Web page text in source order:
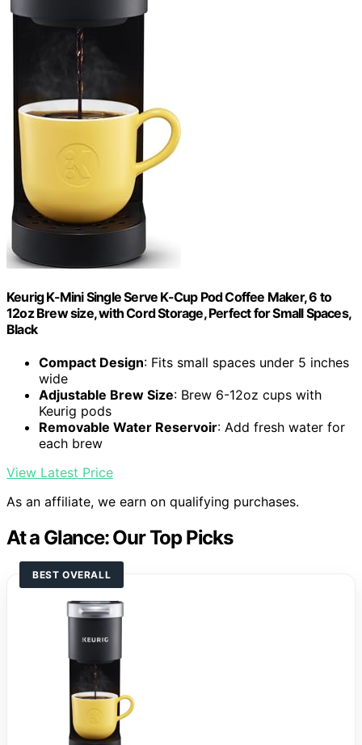
Keurig K-Mini Single Serve K-Cup Pod Coffee Maker, 6 to
12oz Brew size, with Cord Storage, Perfect for Small Spaces,
Black
Compact Design: Fits small spaces under 5 inches
wide
Adjustable Brew Size: Brew 6-12oz cups with
Keurig pods
Removable Water Reservoir: Add fresh water for
each brew
View Latest Price
As an affiliate, we earn on qualifying purchases.
At a Glance: Our Top Picks
BEST OVERALL